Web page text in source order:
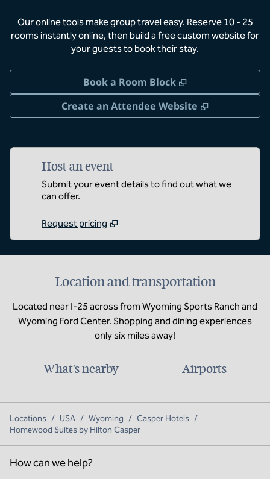
Our online tools make group travel easy. Reserve 10 - 25
rooms instantly online, then build a free custom website for
your guests to book their stay.
Book a Room Block ,
Create an Attendee Website
,
Host an event
Submit your event details to find out what we
can offer.
Request pricing
Location and transportation
Located near I-25 across from Wyoming Sports Ranch and
Wyoming Ford Center. Shopping and dining experiences
only six miles away!
What's nearby Airports
Locations / USA / Wyoming / Casper Hotels /
Homewood Suites by Hilton Casper
How can we help?